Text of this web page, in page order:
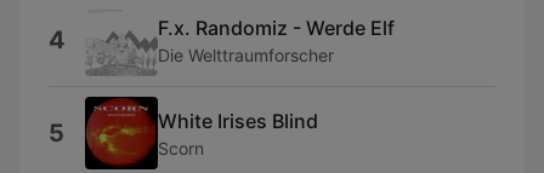
4 F.x. Randomiz - Werde Elf
Die Welttraumforscher
5 White Irises Blind
Scorn